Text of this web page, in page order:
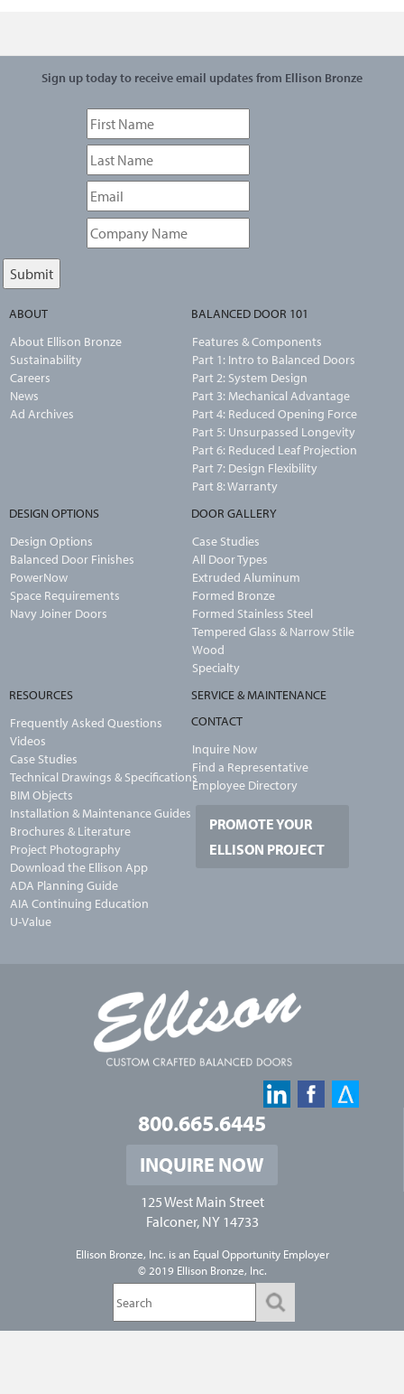
Sign up today to receive email updates from Ellison Bronze
ABOUT
About Ellison Bronze
Sustainability
Careers
News
Ad Archives
BALANCED DOOR 101
Features & Components
Part 1: Intro to Balanced Doors
Part 2: System Design
Part 3: Mechanical Advantage
Part 4: Reduced Opening Force
Part 5: Unsurpassed Longevity
Part 6: Reduced Leaf Projection
Part 7: Design Flexibility
Part 8: Warranty
DESIGN OPTIONS
Design Options
Balanced Door Finishes
PowerNow
Space Requirements
Navy Joiner Doors
DOOR GALLERY
Case Studies
All Door Types
Extruded Aluminum
Formed Bronze
Formed Stainless Steel
Tempered Glass & Narrow Stile
Wood
Specialty
RESOURCES
Frequently Asked Questions
Videos
Case Studies
Technical Drawings & Specifications
BIM Objects
Installation & Maintenance Guides
Brochures & Literature
Project Photography
Download the Ellison App
ADA Planning Guide
AIA Continuing Education
U-Value
SERVICE & MAINTENANCE
CONTACT
Inquire Now
Find a Representative
Employee Directory
PROMOTE YOUR
ELLISON PROJECT
800.665.6445
INQUIRE NOW
125 West Main Street
Falconer, NY 14733
Ellison Bronze, Inc. is an Equal Opportunity Employer
© 2019 Ellison Bronze, Inc.